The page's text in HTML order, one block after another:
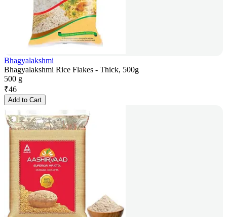
Bhagyalakshmi
Bhagyalakshmi Rice Flakes - Thick, 500g
500 g
₹46
Add to Cart